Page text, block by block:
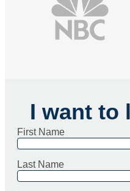
I want to
First Name
Last Name